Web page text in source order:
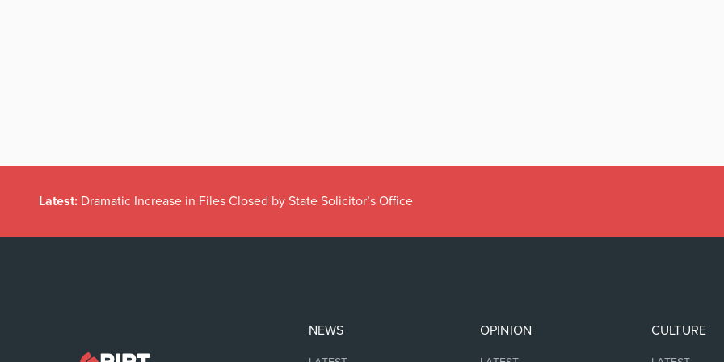
Latest: Dramatic Increase in Files Closed by State Solicitor’s Office
NEWS OPINION CULTURE